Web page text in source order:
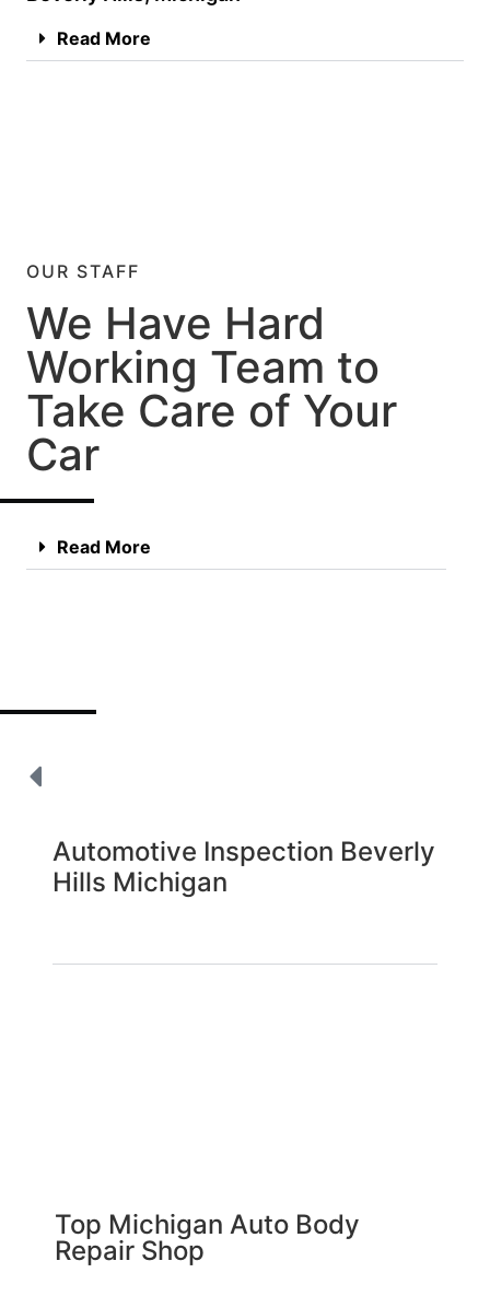
Read More
OUR STAFF
We Have Hard
Working Team to
Take Care of Your
Car
Read More
Automotive Inspection Beverly
Hills Michigan
Top Michigan Auto Body
Repair Shop